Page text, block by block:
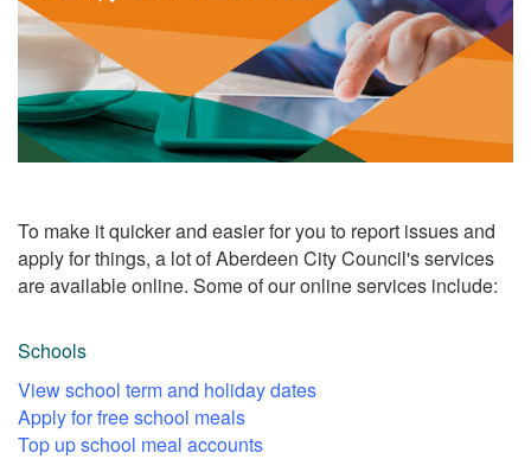
To make it quicker and easier for you to report issues and
apply for things, a lot of Aberdeen City Council's services
are available online. Some of our online services include:
Schools
View school term and holiday dates
Apply for free school meals
Top up school meal accounts